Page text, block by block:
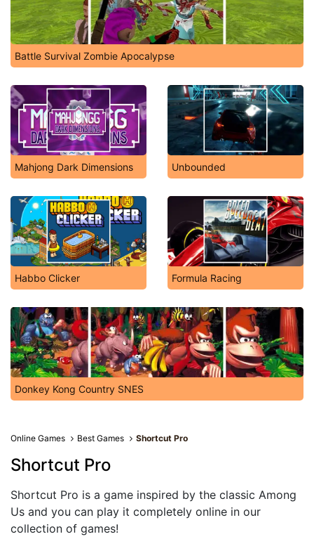
Battle Survival Zombie Apocalypse
Mahjong Dark Dimensions Unbounded
Habbo Clicker Formula Racing
Donkey Kong Country SNES
Online Games Best Games Shortcut Pro
Shortcut Pro
Shortcut Pro is a game inspired by the classic Among
Us and you can play it completely online in our
collection of games!